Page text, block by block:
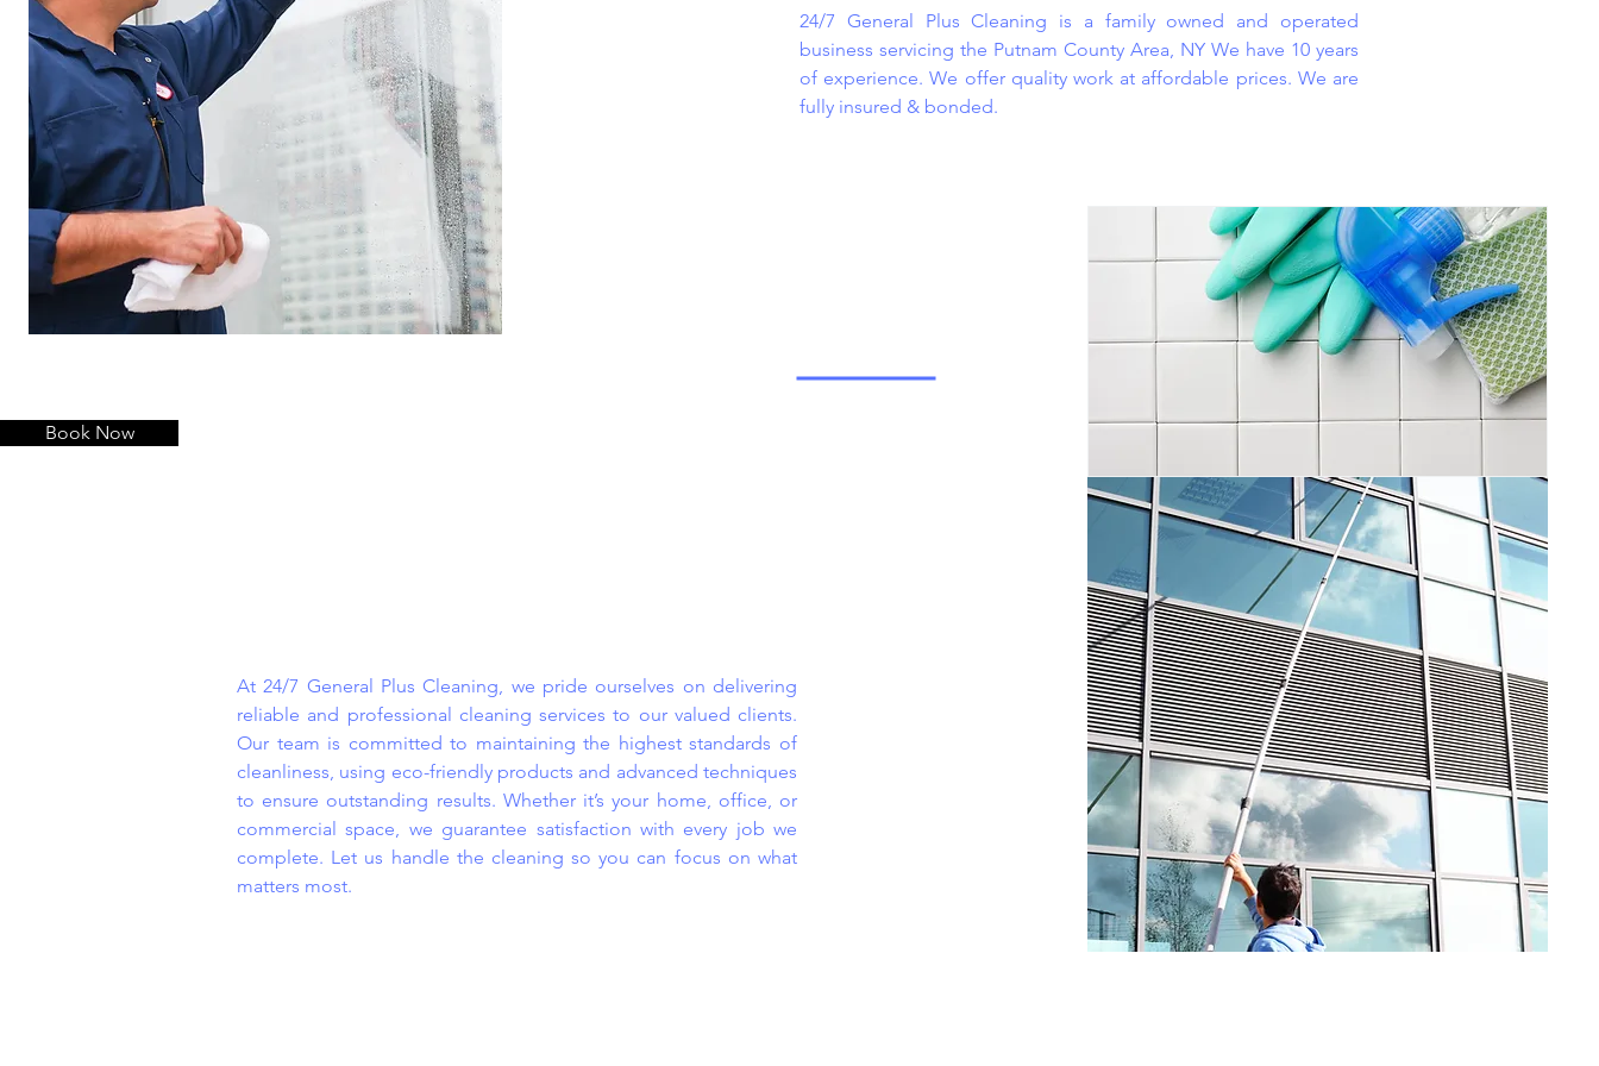
Book Now
24/7 General Plus Cleaning is a family owned and operated
business servicing the Putnam County Area, NY We have 10 years
of experience. We offer quality work at affordable prices. We are
fully insured & bonded.
At 24/7 General Plus Cleaning, we pride ourselves on delivering
reliable and professional cleaning services to our valued clients.
Our team is committed to maintaining the highest standards of
cleanliness, using eco-friendly products and advanced techniques
to ensure outstanding results. Whether it’s your home, office, or
commercial space, we guarantee satisfaction with every job we
complete. Let us handle the cleaning so you can focus on what
matters most.